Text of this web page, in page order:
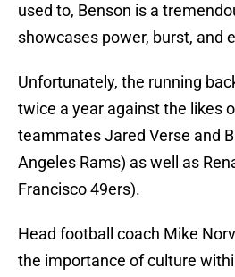
used to, Benson is a
showcases power, burst, and
Unfortunately, the running
twice a year against the likes
teammates Jared Verse and
Angeles Rams) as well as
Francisco 49ers).
Head football coach Mike
the importance of culture